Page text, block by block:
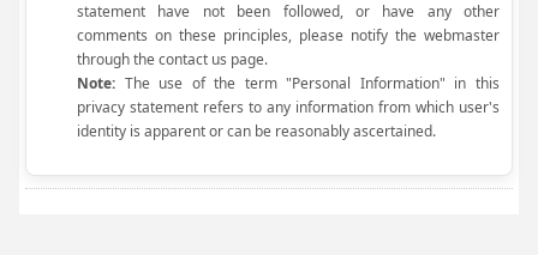
statement have not been followed, or have any other
comments on these principles, please notify the webmaster
through the contact us page.
Note: The use of the term "Personal Information" in this
privacy statement refers to any information from which user's
identity is apparent or can be reasonably ascertained.